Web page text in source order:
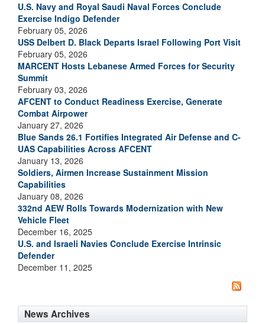
U.S. Navy and Royal Saudi Naval Forces Conclude
Exercise Indigo Defender
February 05, 2026
USS Delbert D. Black Departs Israel Following Port Visit
February 05, 2026
MARCENT Hosts Lebanese Armed Forces for Security
Summit
February 03, 2026
AFCENT to Conduct Readiness Exercise, Generate
Combat Airpower
January 27, 2026
Blue Sands 26.1 Fortifies Integrated Air Defense and C-
UAS Capabilities Across AFCENT
January 13, 2026
Soldiers, Airmen Increase Sustainment Mission
Capabilities
January 08, 2026
332nd AEW Rolls Towards Modernization with New
Vehicle Fleet
December 16, 2025
U.S. and Israeli Navies Conclude Exercise Intrinsic
Defender
December 11, 2025
News Archives